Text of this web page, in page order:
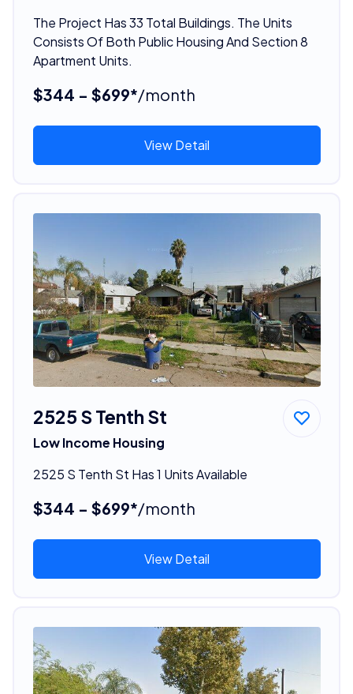
The Project Has 33 Total Buildings. The Units
Consists Of Both Public Housing And Section 8
Apartment Units.
$344 - $699*/month
View Detail
2525 S Tenth St
Low Income Housing
2525 S Tenth St Has 1 Units Available
$344 - $699*/month
View Detail